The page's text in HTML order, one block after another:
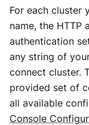
For each cluster
name, the HTTP
authentication
any string of
connect cluster.
provided set of
all available
Console